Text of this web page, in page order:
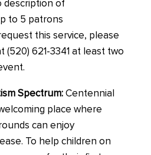
description of
to 5 patrons
this service, please
(520) 621-3341 at least two
Spectrum:Centennial
place where
can enjoy
To help children on